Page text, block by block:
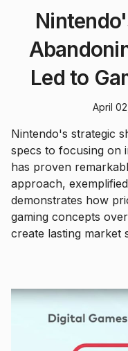
Led to
April
Nintendo's strategic
specs to focusing on
has proven
approach,
demonstrates how
gaming concepts
create lasting market